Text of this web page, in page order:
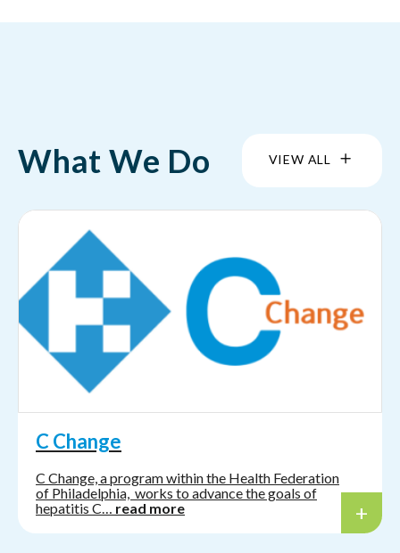
What We Do VIEW ALL
C Change
C Change, a program within the Health Federation
of Philadelphia, works to advance the goals of
hepatitis C… read more